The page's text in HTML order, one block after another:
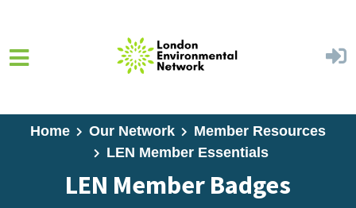
Home Our Network
Member Resources
LEN Member Essentials
LEN Member Badges